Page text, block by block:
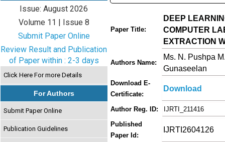
Issue: August 2026
Volume 11 | Issue 8
Submit Paper Online
Review Result and Publication
of Paper within : 2-3 days
Click Here For more Details
For Authors
Submit Paper Online
Publication Guidelines
Paper Title:
DEEP
COMPUTER
EXTRACTION
Authors Name:
Ms. N. Pushpa
Gunaseelan
Download E-
Certificate:
Download
Author Reg. ID:
IJRTI_211416
Published
Paper Id:
IJRTI2604126